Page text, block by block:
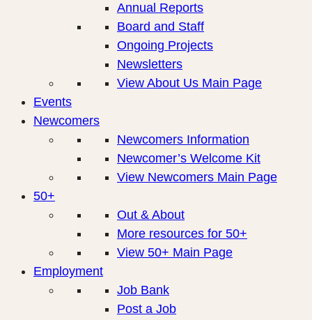
Annual Reports
Board and Staff
Ongoing Projects
Newsletters
View About Us Main Page
Events
Newcomers
Newcomers Information
Newcomer’s Welcome Kit
View Newcomers Main Page
50+
Out & About
More resources for 50+
View 50+ Main Page
Employment
Job Bank
Post a Job